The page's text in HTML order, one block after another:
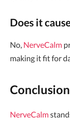
Does it
No, NerveCalm
making it fit for
Conclusion
NerveCalm